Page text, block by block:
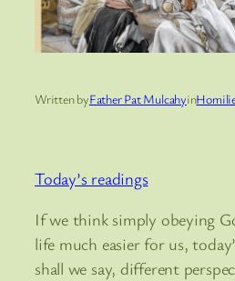
Written byFather Pat Mulcahyin
Today’s readings
If we think simply obeying
life much easier for us,
shall we say, different